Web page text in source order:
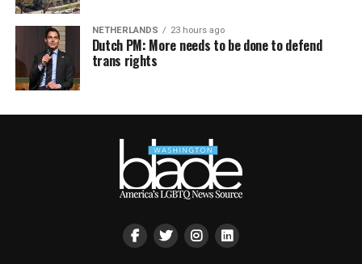
NETHERLANDS 23 hours ago
Dutch PM: More needs to be done to defend
trans rights